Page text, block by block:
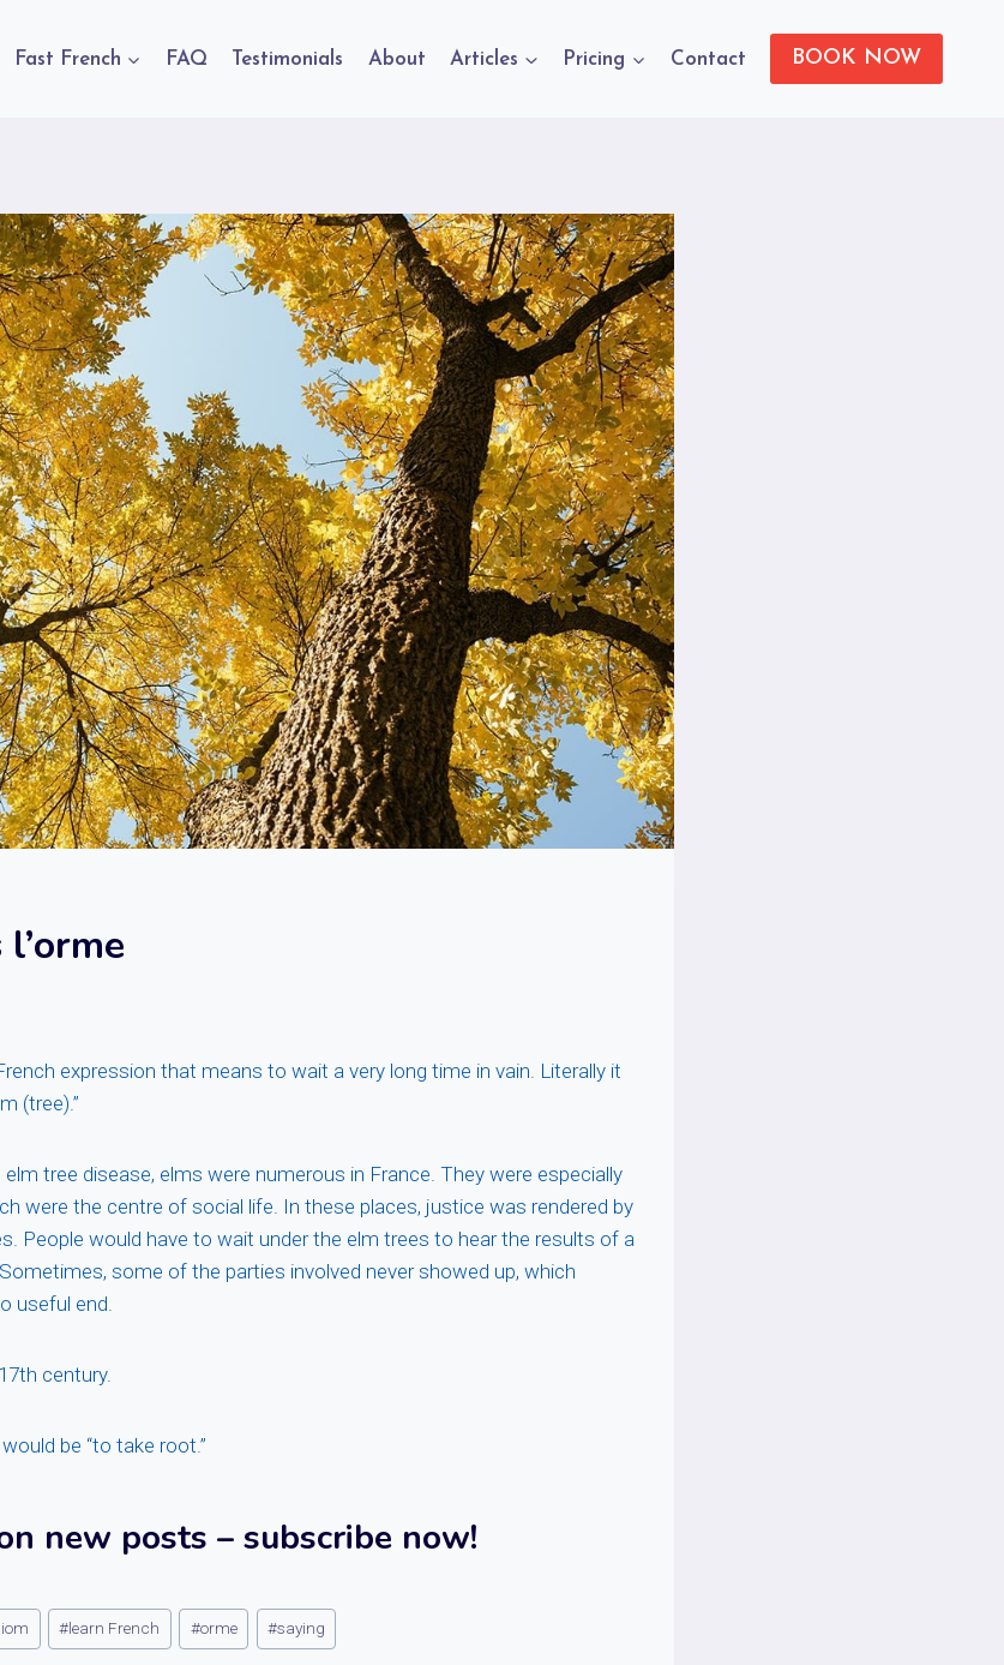
Fast French FAQ Testimonials About Articles Pricing Contact BOOK NOW
expression that means to wait a very long time in vain. Literally it
(tree).”
tree disease, elms were numerous in France. They were especially
were the centre of social life. In these places, justice was rendered by
People would have to wait under the elm trees to hear the results of a
some of the parties involved never showed up, which
useful end.
century.
be “to take root.”
new posts – subscribe now!
#learn French #orme #saying